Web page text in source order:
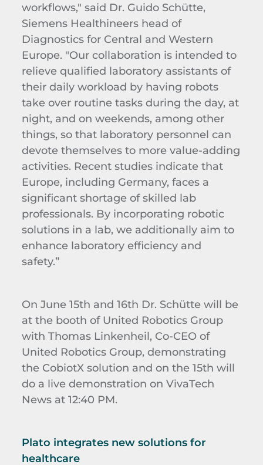
workflows," said Dr. Guido Schütte,
Siemens Healthineers head of
Diagnostics for Central and Western
Europe. "Our collaboration is intended to
relieve qualified laboratory assistants of
their daily workload by having robots
take over routine tasks during the day, at
night, and on weekends, among other
things, so that laboratory personnel can
devote themselves to more value-adding
activities. Recent studies indicate that
Europe, including Germany, faces a
significant shortage of skilled lab
professionals. By incorporating robotic
solutions in a lab, we additionally aim to
enhance laboratory efficiency and
safety.”
On June 15th and 16th Dr. Schütte will be
at the booth of United Robotics Group
with Thomas Linkenheil, Co-CEO of
United Robotics Group, demonstrating
the CobiotX solution and on the 15th will
do a live demonstration on VivaTech
News at 12:40 PM.
Plato integrates new solutions for
healthcare